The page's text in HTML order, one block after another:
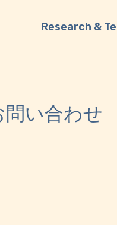
Research &
い合わせ